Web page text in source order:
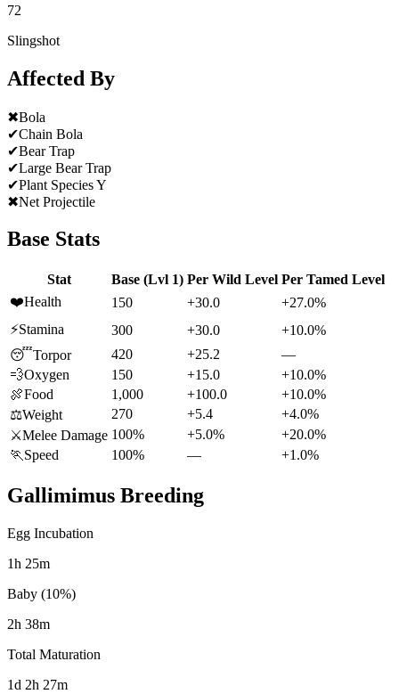
72
Slingshot
Affected By
✖Bola
✔Chain Bola
✔Bear Trap
✔Large Bear Trap
✔Plant Species Y
✖Net Projectile
Base Stats
Stat Base (Lvl 1) Per Wild Level Per Tamed Level
❤️Health 150 +30.0
+27.0%
⚡Stamina 300 +30.0
+10.0%
😴Torpor 420 +25.2
—
💨Oxygen 150 +15.0
+10.0%
🍖Food 1,000 +100.0
+10.0%
⚖️Weight 270 +5.4
+4.0%
⚔️Melee Damage 100% +5.0%
+20.0%
🏃 Speed 100% — +1.0%
Gallimimus Breeding
Egg Incubation
1h 25m
Baby (10%)
2h 38m
Total Maturation
1d 2h 27m